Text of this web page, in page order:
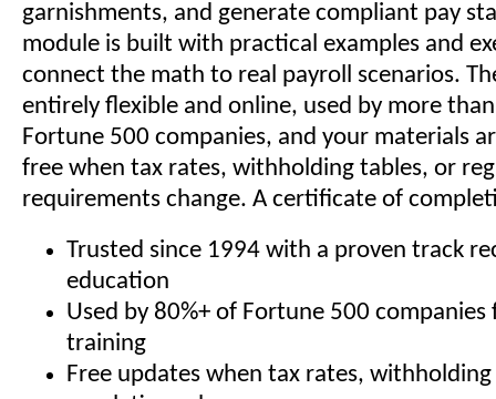
garnishments, and generate compliant pay
module is built with practical examples and
connect the math to real payroll scenarios.
entirely flexible and online, used by more
Fortune 500 companies, and your materials
free when tax rates, withholding tables, or
requirements change. A certificate of
Trusted since 1994 with a proven track
education
Used by 80%+ of Fortune 500
training
Free updates when tax rates,